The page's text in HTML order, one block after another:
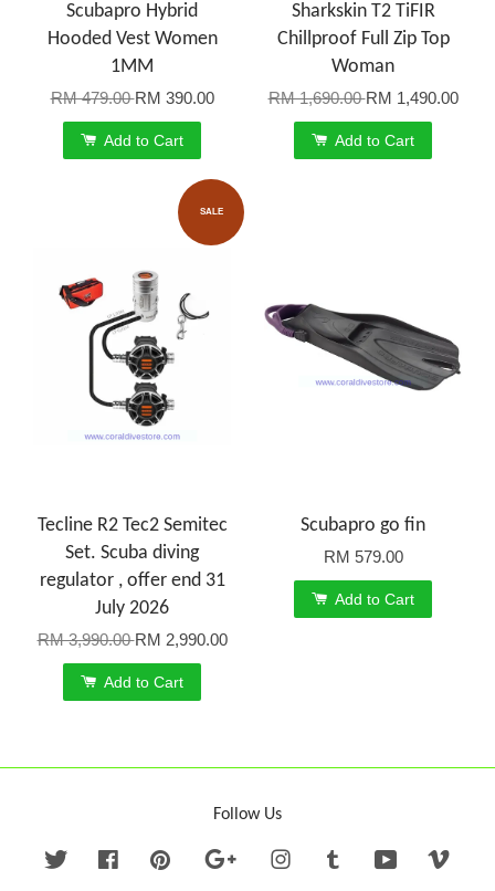
Scubapro Hybrid
Hooded Vest Women
1MM
RM 479.00RM 390.00
Add to Cart
Sharkskin T2 TiFIR
Chillproof Full Zip Top
Woman
RM 1,690.00RM 1,490.00
Add to Cart
SALE
Tecline R2 Tec2 Semitec
Set. Scuba diving
regulator , offer end 31
July 2026
RM 3,990.00RM 2,990.00
Add to Cart
Scubapro go fin
RM 579.00
Add to Cart
Follow Us
Twitter FacebookPinterest Google InstagramTumblr YouTube